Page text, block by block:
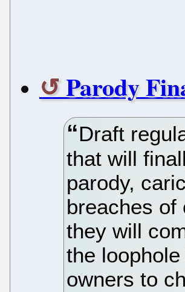
Parody
Draft
that will
parody,
breaches of
they will
the
owners to